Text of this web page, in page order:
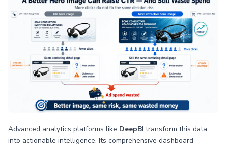
Advanced analytics platforms like DeepBI transform this data
into actionable intelligence. Its comprehensive dashboard